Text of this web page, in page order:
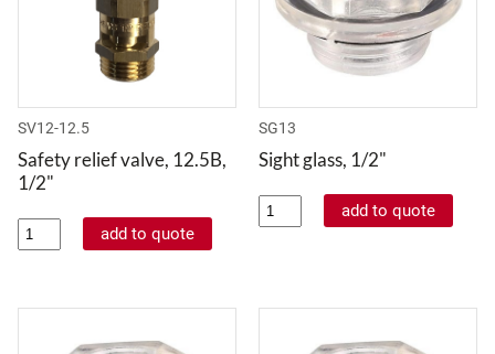
SV12-12.5
Safety relief valve, 12.5B,
1/2"
SG13
Sight glass, 1/2"